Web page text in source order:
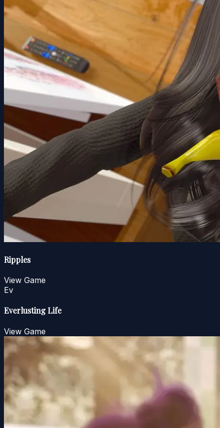
Ripples
View Game
Ev
Everlusting Life
View Game